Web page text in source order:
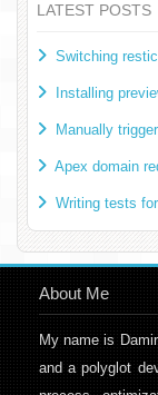
LATEST POSTS
Switching
Installing
Manually
Apex domain
Writing tests
About Me
My name is
and a polyglot